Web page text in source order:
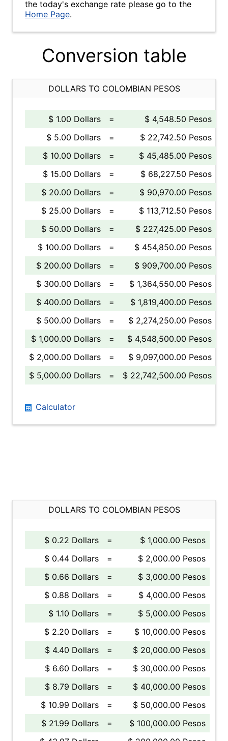
the today's exchange rate please go to the
Home Page.
Conversion table
DOLLARS TO COLOMBIAN PESOS
$ 1.00 Dollars =
$ 4,548.50 Pesos
$ 5.00 Dollars
=
$ 22,742.50 Pesos
$ 10.00 Dollars
=
$ 45,485.00 Pesos
$ 15.00 Dollars
=
$ 68,227.50 Pesos
$ 20.00 Dollars
=
$ 90,970.00 Pesos
$ 25.00 Dollars
=
$ 113,712.50 Pesos
$ 50.00 Dollars
=
$ 227,425.00 Pesos
$ 100.00 Dollars
=
$ 454,850.00 Pesos
$ 200.00 Dollars
=
$ 909,700.00 Pesos
$ 300.00 Dollars
=
$ 1,364,550.00 Pesos
$ 400.00 Dollars
=
$ 1,819,400.00 Pesos
$ 500.00 Dollars
=
$ 2,274,250.00 Pesos
$ 1,000.00 Dollars
=
$ 4,548,500.00 Pesos
$ 2,000.00 Dollars
=
$ 9,097,000.00 Pesos
$ 5,000.00 Dollars
= $ 22,742,500.00 Pesos
Calculator
DOLLARS TO COLOMBIAN PESOS
$ 0.22 Dollars =
$ 1,000.00 Pesos
$ 0.44 Dollars
=
$ 2,000.00 Pesos
$ 0.66 Dollars
=
$ 3,000.00 Pesos
$ 0.88 Dollars
=
$ 4,000.00 Pesos
$ 1.10 Dollars
=
$ 5,000.00 Pesos
$ 2.20 Dollars
=
$ 10,000.00 Pesos
$ 4.40 Dollars
=
$ 20,000.00 Pesos
$ 6.60 Dollars
=
$ 30,000.00 Pesos
$ 8.79 Dollars
=
$ 40,000.00 Pesos
$ 10.99 Dollars
=
$ 50,000.00 Pesos
$ 21.99 Dollars
=
$ 100,000.00 Pesos